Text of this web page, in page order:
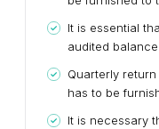
It is essential
audited
Quarterly
has to be
It is necessary